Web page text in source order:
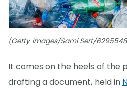
(Getty Images/Sami Sert/
It comes on the heels of the
drafting a document, held in